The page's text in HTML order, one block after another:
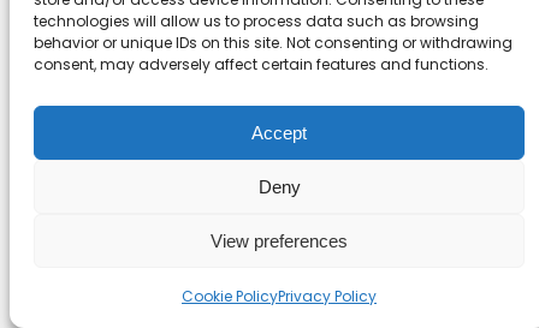
technologies will allow us to process data such as browsing
behavior or unique IDs on this site. Not consenting or withdrawing
consent, may adversely affect certain features and functions.
Accept
Deny
View preferences
Cookie PolicyPrivacy Policy
ng
Troubleshooting Common
Productivity Bottlenecks
We catch most snags by running a quick check
of how items move from capture to
by scanning the task list and confirming